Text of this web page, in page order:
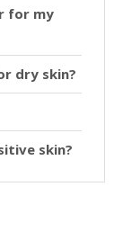
for my
dry skin?
skin?